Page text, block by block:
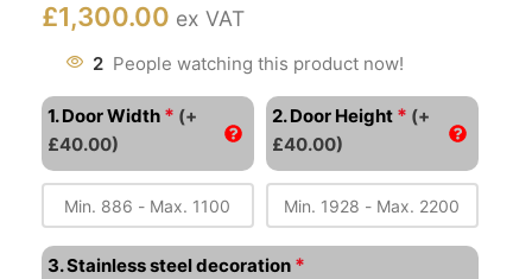
£1,300.00 ex VAT
2 People watching this product now!
1. Door Width * (+
£40.00)
2. Door Height * (+
£40.00)
3. Stainless steel decoration *